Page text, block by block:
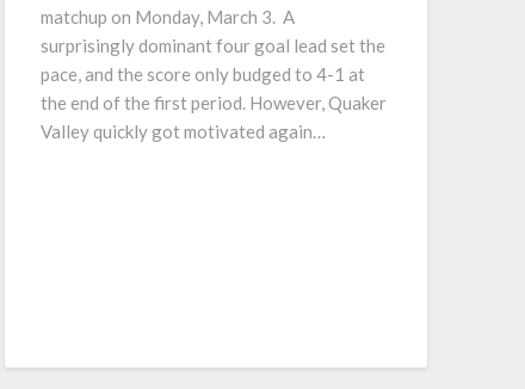
matchup on Monday, March 3. A
surprisingly dominant four goal lead set the
pace, and the score only budged to 4-1 at
the end of the first period. However, Quaker
Valley quickly got motivated again…